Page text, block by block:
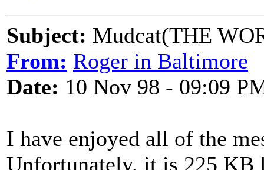
Subject: Mudcat(THE
From: Roger in Baltimore
Date: 10 Nov 98 - 09:09
I have enjoyed all of the
Unfortunately, it is 225 KB